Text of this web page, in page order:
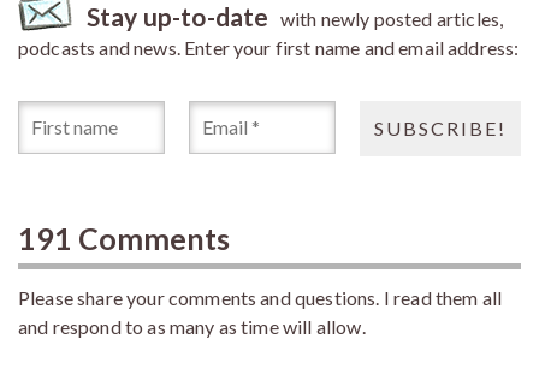
Stay up-to-date with newly posted articles,
podcasts and news. Enter your first name and email address:
191 Comments
Please share your comments and questions. I read them all
and respond to as many as time will allow.